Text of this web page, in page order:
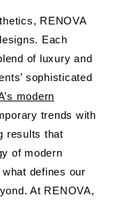
RENOVA
Each
of luxury and
sophisticated
modern
trends with
results that
of modern
defines our
At RENOVA,